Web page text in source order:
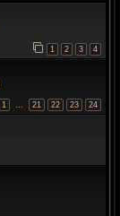
1 2 3 4
1 … 21 22 23 24